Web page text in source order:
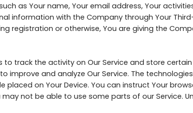
as Your name, Your email address, Your
information with the Company through Your
registration or otherwise, You are giving the
to track the activity on Our Service and store
and analyze Our Service. The
placed on Your Device. You can instruct Your
not be able to use some parts of our Service.